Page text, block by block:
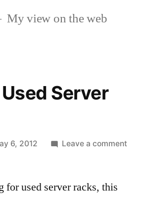
My view on the web
Server
6, 2012 Leave a comment
for used server racks, this